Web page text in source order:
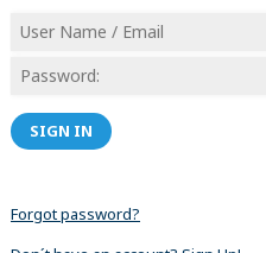
SIGN IN
Forgot password?